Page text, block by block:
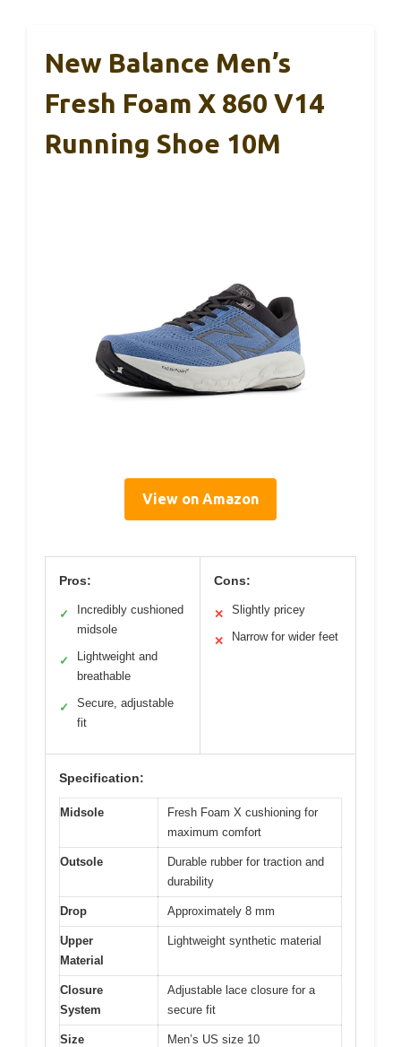
New Balance Men’s
Fresh Foam X 860 V14
Running Shoe 10M
View on Amazon
Pros:
✓
Incredibly cushioned
midsole
✓
Lightweight and
breathable
✓
Secure, adjustable
fit
Cons:
✕ Slightly pricey
✕ Narrow for wider feet
Specification:
Midsole
Fresh Foam X cushioning for
maximum comfort
Outsole
Durable rubber for traction and
durability
Drop Approximately 8 mm
Upper
Material
Lightweight synthetic material
Closure
System
Adjustable lace closure for a
secure fit
Size Men’s US size 10